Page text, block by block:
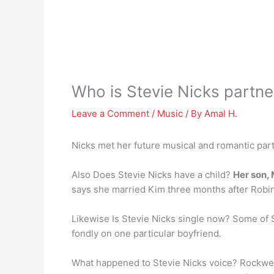
Who is Stevie Nicks
Leave a Comment / Music / By Amal H.
Nicks met her future musical and romantic
Also Does Stevie Nicks have a child? Her son,
says she married Kim three months after
Likewise Is Stevie Nicks single now? Some
fondly on one particular boyfriend.
What happened to Stevie Nicks voice?